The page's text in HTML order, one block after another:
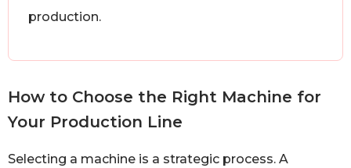
production.
How to Choose the Right Machine for
Your Production Line
Selecting a machine is a strategic process. A